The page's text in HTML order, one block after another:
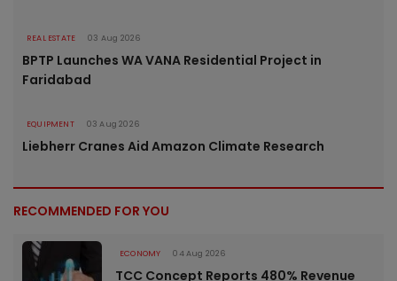
REAL ESTATE 03 Aug 2026
BPTP Launches WA VANA Residential Project in
Faridabad
EQUIPMENT 03 Aug 2026
Liebherr Cranes Aid Amazon Climate Research
RECOMMENDED FOR YOU
ECONOMY 04 Aug 2026
TCC Concept Reports 480% Revenue